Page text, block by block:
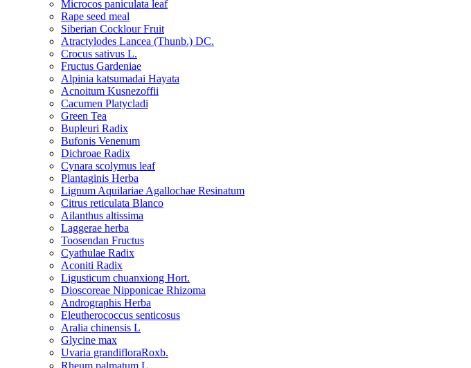
Microcos paniculata leaf
Rape seed meal
Siberian Cocklour Fruit
Atractylodes Lancea (Thunb.) DC.
Crocus sativus L.
Fructus Gardeniae
Alpinia katsumadai Hayata
Acnoitum Kusnezoffii
Cacumen Platycladi
Green Tea
Bupleuri Radix
Bufonis Venenum
Dichroae Radix
Cynara scolymus leaf
Plantaginis Herba
Lignum Aquilariae Agallochae Resinatum
Citrus reticulata Blanco
Ailanthus altissima
Laggerae herba
Toosendan Fructus
Cyathulae Radix
Aconiti Radix
Ligusticum chuanxiong Hort.
Dioscoreae Nipponicae Rhizoma
Andrographis Herba
Eleutherococcus senticosus
Aralia chinensis L
Glycine max
Uvaria grandifloraRoxb.
Rheum palmatum L．